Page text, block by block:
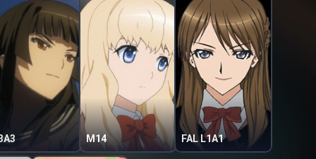
M14 FAL L1A1